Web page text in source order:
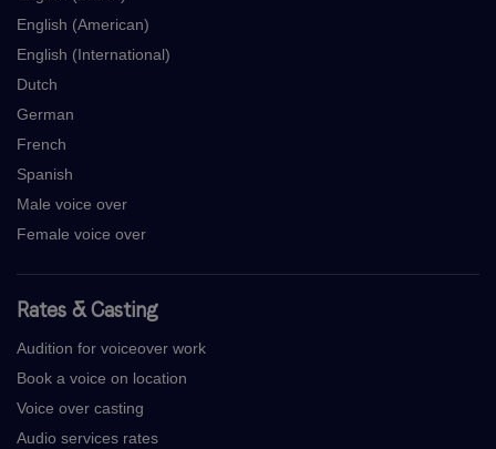
English (American)
English (International)
Dutch
German
French
Spanish
Male voice over
Female voice over
Rates & Casting
Audition for voiceover work
Book a voice on location
Voice over casting
Audio services rates